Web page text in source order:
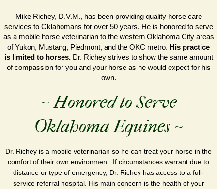
Mike Richey, D.V.M., has been providing quality horse care
services to Oklahomans for over 50 years. He is honored to serve
as a mobile horse veterinarian to the western Oklahoma City areas
of Yukon, Mustang, Piedmont, and the OKC metro. His practice
is limited to horses. Dr. Richey strives to show the same amount
of compassion for you and your horse as he would expect for his
own.
~ Honored to Serve
Oklahoma Equines ~
Dr. Richey is a mobile veterinarian so he can treat your horse in the
comfort of their own environment. If circumstances warrant due to
distance or type of emergency, Dr. Richey has access to a full-
service referral hospital. His main concern is the health of your